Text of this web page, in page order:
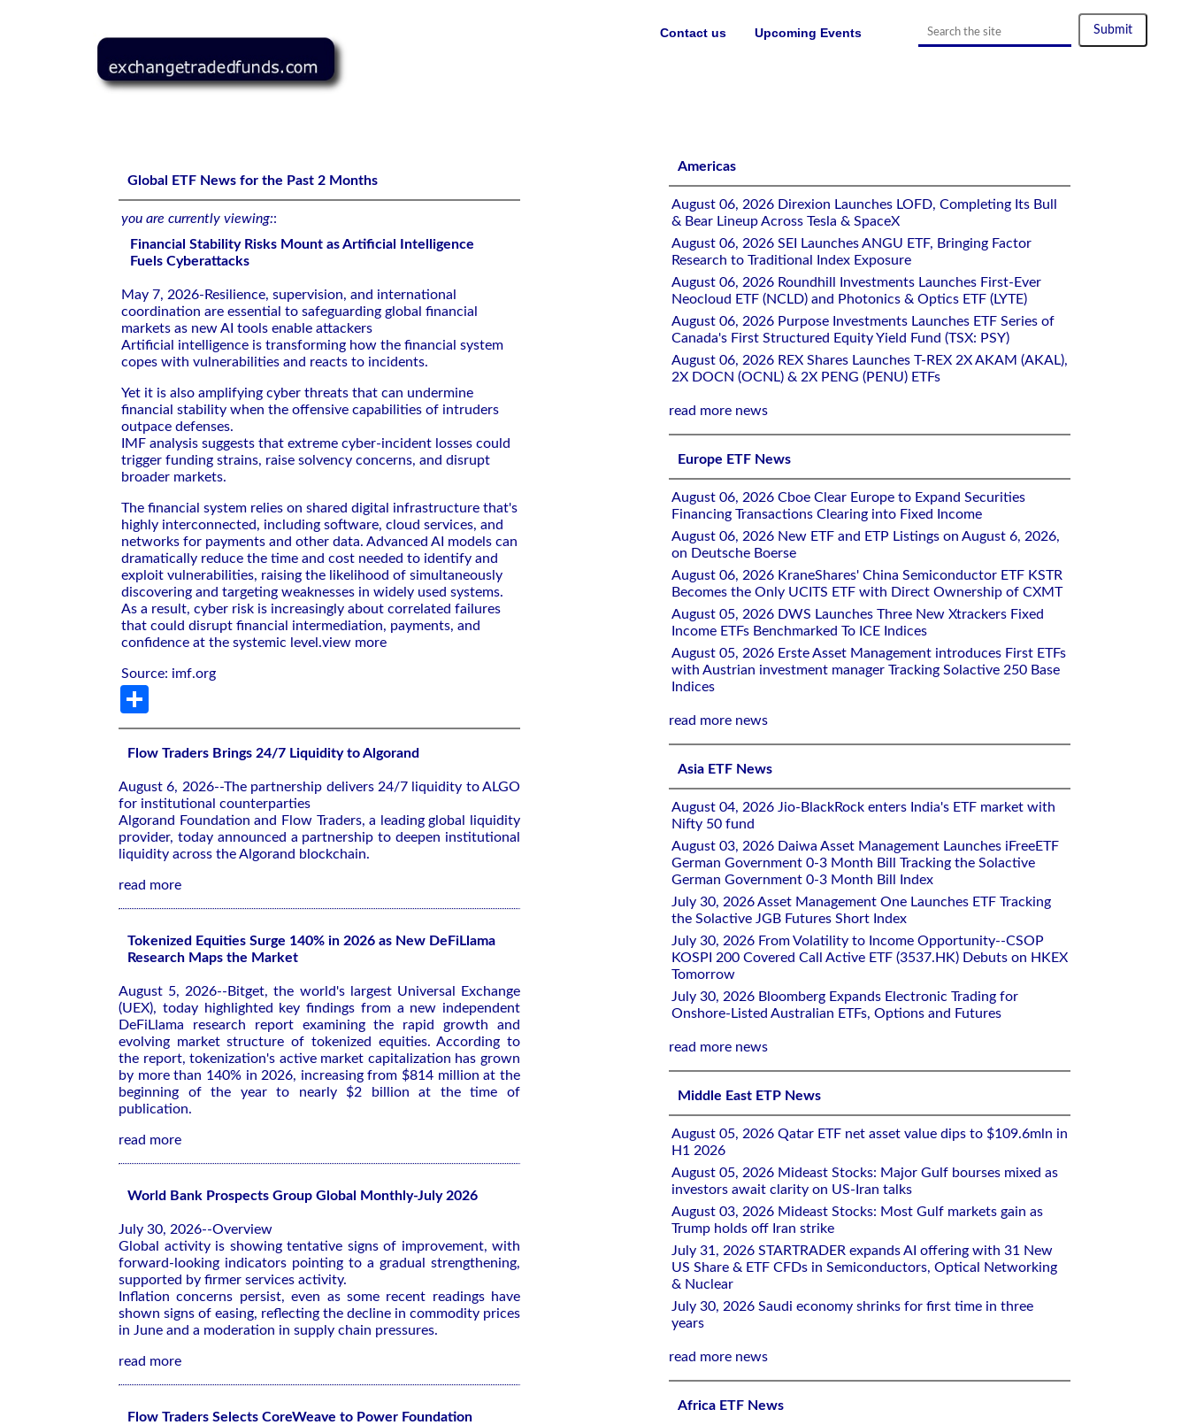
Financial Stability Risks Mount as Artificial Intelligence Fuels Cyberattacks
Upcoming Events
Contact us
Global ETF News for the Past 2 Months
you are currently viewing::
Financial Stability Risks Mount as Artificial Intelligence
Fuels Cyberattacks
May 7, 2026-Resilience, supervision, and international
coordination are essential to safeguarding global financial
markets as new AI tools enable attackers
Artificial intelligence is transforming how the financial system
copes with vulnerabilities and reacts to incidents.
Yet it is also amplifying cyber threats that can undermine
financial stability when the offensive capabilities of intruders
outpace defenses.
IMF analysis suggests that extreme cyber-incident losses could
trigger funding strains, raise solvency concerns, and disrupt
broader markets.
The financial system relies on shared digital infrastructure that's
highly interconnected, including software, cloud services, and
networks for payments and other data. Advanced AI models can
dramatically reduce the time and cost needed to identify and
exploit vulnerabilities, raising the likelihood of simultaneously
discovering and targeting weaknesses in widely used systems.
As a result, cyber risk is increasingly about correlated failures
that could disrupt financial intermediation, payments, and
confidence at the systemic level.view more
Source: imf.org
Flow Traders Brings 24/7 Liquidity to Algorand
August 6, 2026--The partnership delivers 24/7 liquidity to ALGO
for institutional counterparties
Algorand Foundation and Flow Traders, a leading global liquidity
provider, today announced a partnership to deepen institutional
liquidity across the Algorand blockchain.
read more
Tokenized Equities Surge 140% in 2026 as New DeFiLlama
Research Maps the Market
August 5, 2026--Bitget, the world's largest Universal Exchange
(UEX), today highlighted key findings from a new independent
DeFiLlama research report examining the rapid growth and
evolving market structure of tokenized equities. According to
the report, tokenization's active market capitalization has grown
by more than 140% in 2026, increasing from $814 million at the
beginning of the year to nearly $2 billion at the time of
publication.
read more
World Bank Prospects Group Global Monthly-July 2026
July 30, 2026--Overview
Global activity is showing tentative signs of improvement, with
forward-looking indicators pointing to a gradual strengthening,
supported by firmer services activity.
Inflation concerns persist, even as some recent readings have
shown signs of easing, reflecting the decline in commodity prices
in June and a moderation in supply chain pressures.
read more
Flow Traders Selects CoreWeave to Power Foundation
Americas
August 06, 2026 Direxion Launches LOFD, Completing Its Bull
& Bear Lineup Across Tesla & SpaceX
August 06, 2026 SEI Launches ANGU ETF, Bringing Factor
Research to Traditional Index Exposure
August 06, 2026 Roundhill Investments Launches First-Ever
Neocloud ETF (NCLD) and Photonics & Optics ETF (LYTE)
August 06, 2026 Purpose Investments Launches ETF Series of
Canada's First Structured Equity Yield Fund (TSX: PSY)
August 06, 2026 REX Shares Launches T-REX 2X AKAM (AKAL),
2X DOCN (OCNL) & 2X PENG (PENU) ETFs
read more news
Europe ETF News
August 06, 2026 Cboe Clear Europe to Expand Securities
Financing Transactions Clearing into Fixed Income
August 06, 2026 New ETF and ETP Listings on August 6, 2026,
on Deutsche Boerse
August 06, 2026 KraneShares' China Semiconductor ETF KSTR
Becomes the Only UCITS ETF with Direct Ownership of CXMT
August 05, 2026 DWS Launches Three New Xtrackers Fixed
Income ETFs Benchmarked To ICE Indices
August 05, 2026 Erste Asset Management introduces First ETFs
with Austrian investment manager Tracking Solactive 250 Base
Indices
read more news
Asia ETF News
August 04, 2026 Jio-BlackRock enters India's ETF market with
Nifty 50 fund
August 03, 2026 Daiwa Asset Management Launches iFreeETF
German Government 0-3 Month Bill Tracking the Solactive
German Government 0-3 Month Bill Index
July 30, 2026 Asset Management One Launches ETF Tracking
the Solactive JGB Futures Short Index
July 30, 2026 From Volatility to Income Opportunity--CSOP
KOSPI 200 Covered Call Active ETF (3537.HK) Debuts on HKEX
Tomorrow
July 30, 2026 Bloomberg Expands Electronic Trading for
Onshore-Listed Australian ETFs, Options and Futures
read more news
Middle East ETP News
August 05, 2026 Qatar ETF net asset value dips to $109.6mln in
H1 2026
August 05, 2026 Mideast Stocks: Major Gulf bourses mixed as
investors await clarity on US-Iran talks
August 03, 2026 Mideast Stocks: Most Gulf markets gain as
Trump holds off Iran strike
July 31, 2026 STARTRADER expands AI offering with 31 New
US Share & ETF CFDs in Semiconductors, Optical Networking
& Nuclear
July 30, 2026 Saudi economy shrinks for first time in three
years
read more news
Africa ETF News